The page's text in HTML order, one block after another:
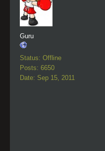
Guru
Status: Offline
Posts: 6650
Date: Sep 15, 2011